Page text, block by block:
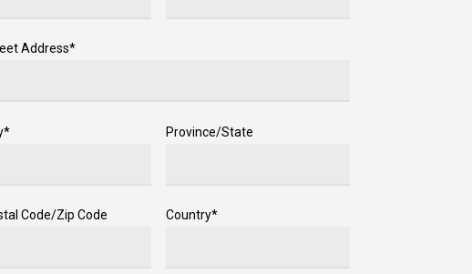
Address*
Province/State
Code/Zip Code Country*